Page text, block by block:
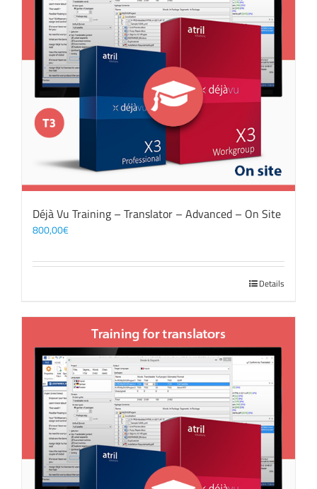
Déjà Vu Training – Translator – Advanced – On Site
800,00€
Details